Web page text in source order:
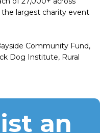
the largest charity event
Community Fund,
Dog Institute, Rural
an